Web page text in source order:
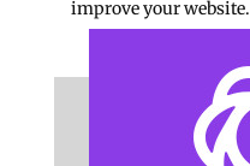
improve your website.